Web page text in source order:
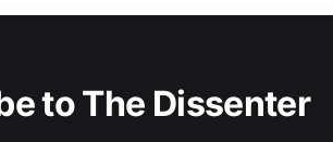
to The Dissenter